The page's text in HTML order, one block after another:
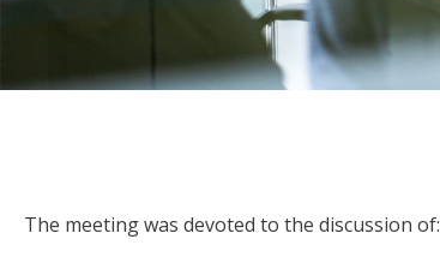
The meeting was devoted to the discussion of: